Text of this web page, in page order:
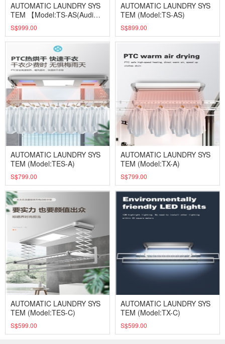
AUTOMATIC LAUNDRY SYS
TEM 【Model:TS-AS(Audi
o)】
S$999.00
AUTOMATIC LAUNDRY SYS
TEM (Model:TS-AS)
S$899.00
AUTOMATIC LAUNDRY SYS
TEM (Model:TES-A)
S$799.00
AUTOMATIC LAUNDRY SYS
TEM (Model:TX-A)
S$799.00
AUTOMATIC LAUNDRY SYS
TEM (Model:TES-C)
S$599.00
AUTOMATIC LAUNDRY SYS
TEM (Model:TX-C)
S$599.00